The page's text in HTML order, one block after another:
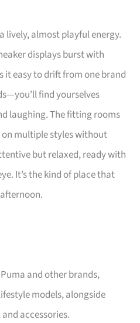
lively, almost playful energy.
displays burst with
it easy to drift from one brand
find yourselves
laughing. The fitting rooms
on multiple styles without
but relaxed, ready with
It’s the kind of place that
and other brands,
models, alongside
accessories.